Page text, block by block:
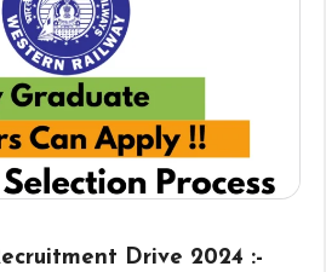
Drive 2024 :-